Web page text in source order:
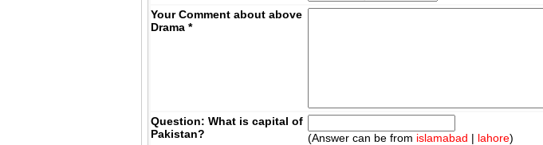
Your Comment about above
Drama *
Question: What is capital of
Pakistan?
(Answer can be from islamabad | lahore)